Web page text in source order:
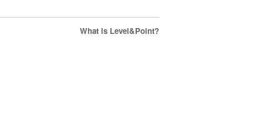
What is Level&Point?